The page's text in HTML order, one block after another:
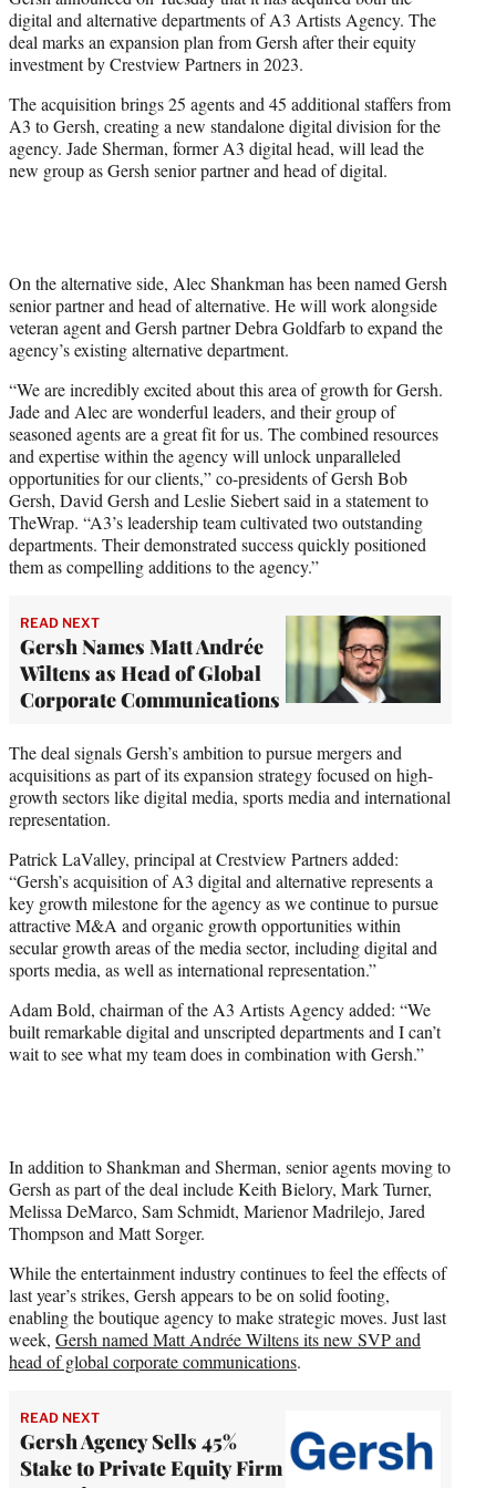
e
r
)
digital and alternative departments of A3 Artists Agency. The
deal marks an expansion plan from Gersh after their equity
investment by Crestview Partners in 2023.
The acquisition brings 25 agents and 45 additional staffers from
A3 to Gersh, creating a new standalone digital division for the
agency. Jade Sherman, former A3 digital head, will lead the
new group as Gersh senior partner and head of digital.
On the alternative side, Alec Shankman has been named Gersh
senior partner and head of alternative. He will work alongside
veteran agent and Gersh partner Debra Goldfarb to expand the
agency’s existing alternative department.
“We are incredibly excited about this area of growth for Gersh.
Jade and Alec are wonderful leaders, and their group of
seasoned agents are a great fit for us. The combined resources
and expertise within the agency will unlock unparalleled
opportunities for our clients,” co-presidents of Gersh Bob
Gersh, David Gersh and Leslie Siebert said in a statement to
TheWrap. “A3’s leadership team cultivated two outstanding
departments. Their demonstrated success quickly positioned
them as compelling additions to the agency.”
READ NEXT
Gersh Names Matt Andrée
Wiltens as Head of Global
Corporate Communications
The deal signals Gersh’s ambition to pursue mergers and
acquisitions as part of its expansion strategy focused on high-
growth sectors like digital media, sports media and international
representation.
Patrick LaValley, principal at Crestview Partners added:
“Gersh’s acquisition of A3 digital and alternative represents a
key growth milestone for the agency as we continue to pursue
attractive M&A and organic growth opportunities within
secular growth areas of the media sector, including digital and
sports media, as well as international representation.”
Adam Bold, chairman of the A3 Artists Agency added: “We
built remarkable digital and unscripted departments and I can’t
wait to see what my team does in combination with Gersh.”
In addition to Shankman and Sherman, senior agents moving to
Gersh as part of the deal include Keith Bielory, Mark Turner,
Melissa DeMarco, Sam Schmidt, Marienor Madrilejo, Jared
Thompson and Matt Sorger.
While the entertainment industry continues to feel the effects of
last year’s strikes, Gersh appears to be on solid footing,
enabling the boutique agency to make strategic moves. Just last
week, Gersh named Matt Andrée Wiltens its new SVP and
head of global corporate communications.
READ NEXT
Gersh Agency Sells 45%
Stake to Private Equity Firm